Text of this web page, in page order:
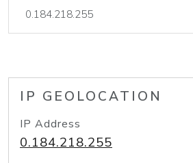
IP GEOLOCATION
IP Address
0.184.218.255